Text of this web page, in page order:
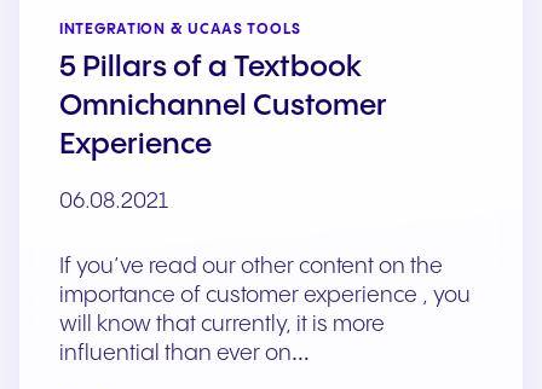
INTEGRATION & UCAAS TOOLS
5 Pillars of a Textbook
Omnichannel Customer
Experience
06.08.2021
If you’ve read our other content on the
importance of customer experience , you
will know that currently, it is more
influential than ever on…